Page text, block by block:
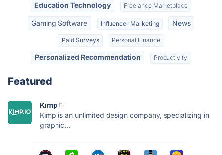
Education Technology Freelance Marketplace
Gaming Software Influencer Marketing News
Paid Surveys Personal Finance
Personalized Recommendation Productivity
Featured
Kimp
Kimp is an unlimited design company, specializing in
graphic...